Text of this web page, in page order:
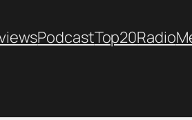
PodcastTop20Radio